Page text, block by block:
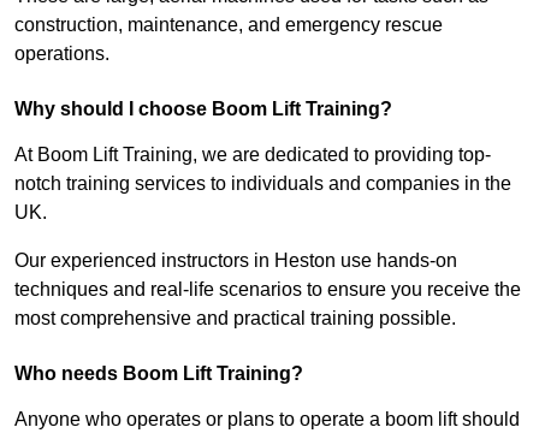
construction, maintenance, and emergency rescue
operations.
Why should I choose Boom Lift Training?
At Boom Lift Training, we are dedicated to providing top-
notch training services to individuals and companies in the
UK.
Our experienced instructors in Heston use hands-on
techniques and real-life scenarios to ensure you receive the
most comprehensive and practical training possible.
Who needs Boom Lift Training?
Anyone who operates or plans to operate a boom lift should